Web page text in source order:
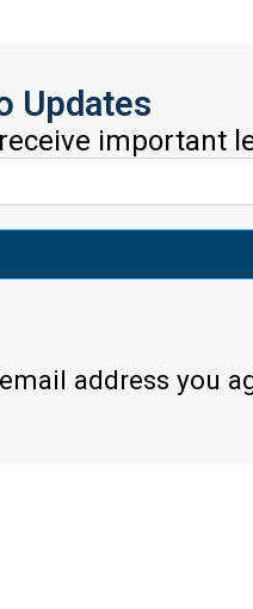
Updates
important
address you